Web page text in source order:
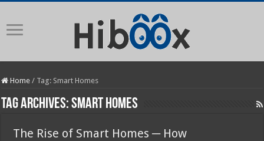
Home / Tag: Smart Homes
Tag Archives:Smart Homes
The Rise of Smart Homes ─ How